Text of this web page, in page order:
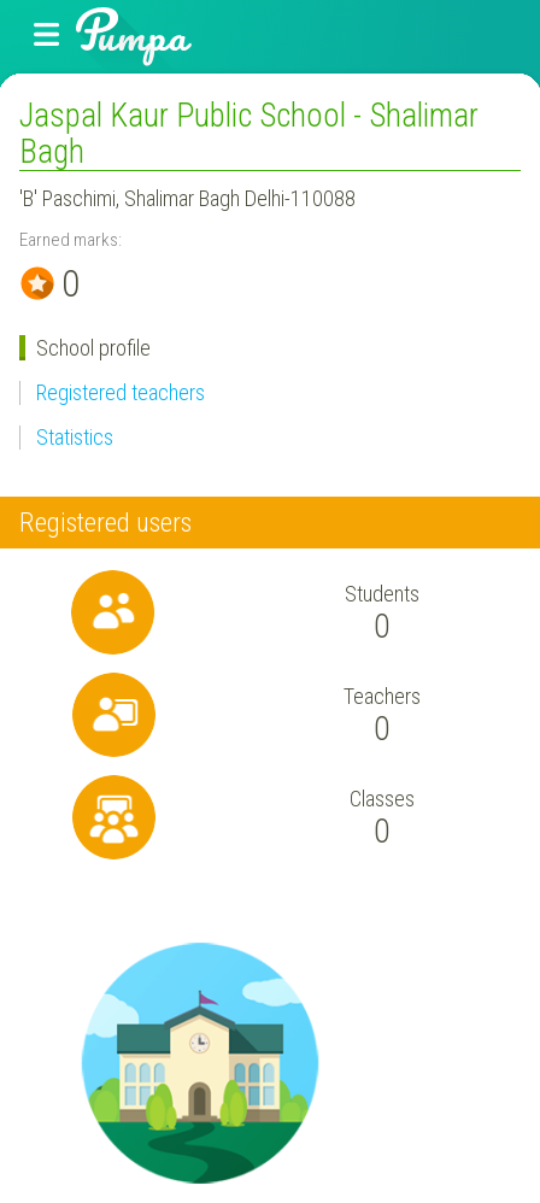
Jaspal Kaur Public School - Shalimar
Bagh
'B' Paschimi, Shalimar Bagh Delhi-110088
Earned marks:
0
School profile
Registered teachers
Statistics
Registered users
Students
0
Teachers
0
Classes
0